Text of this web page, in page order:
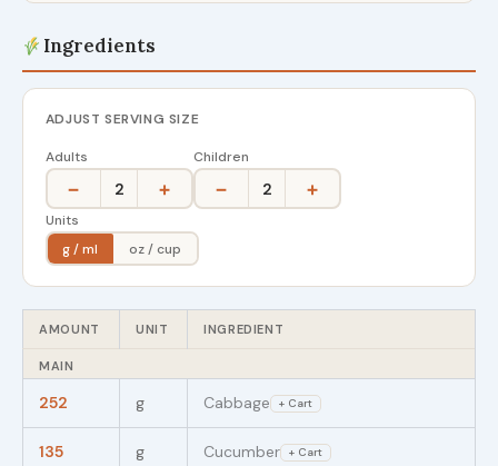
Ingredients
ADJUST SERVING SIZE
Adults
− 2 +
Children
− 2 +
Units
g / ml
oz / cup
AMOUNT UNIT INGREDIENT
MAIN
252 g Cabbage + Cart
135 g Cucumber + Cart